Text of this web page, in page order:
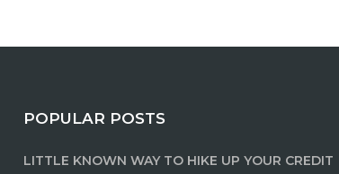
POPULAR POSTS
LITTLE KNOWN WAY TO HIKE UP YOUR CREDIT